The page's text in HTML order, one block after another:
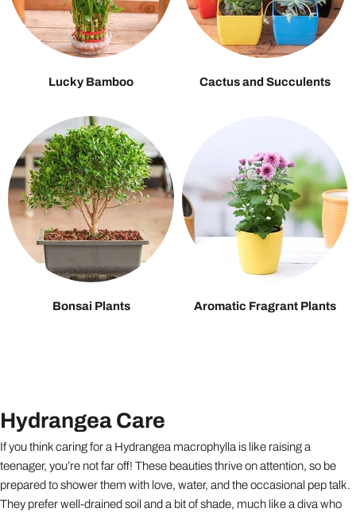
Lucky Bamboo Cactus and Succulents
Bonsai Plants Aromatic Fragrant Plants
Hydrangea Care
If you think caring for a Hydrangea macrophylla is like raising a
teenager, you’re not far off! These beauties thrive on attention, so be
prepared to shower them with love, water, and the occasional pep talk.
They prefer well-drained soil and a bit of shade, much like a diva who